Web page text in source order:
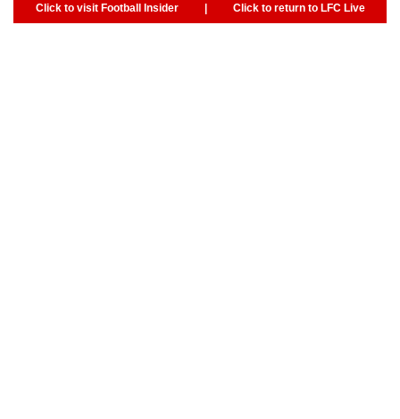
Click to visit Football Insider | Click to return to LFC Live